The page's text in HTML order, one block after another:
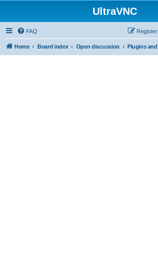
UltraVNC
FAQ Register
Home Board index Open discussion